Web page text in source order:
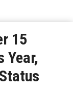
15
Year,